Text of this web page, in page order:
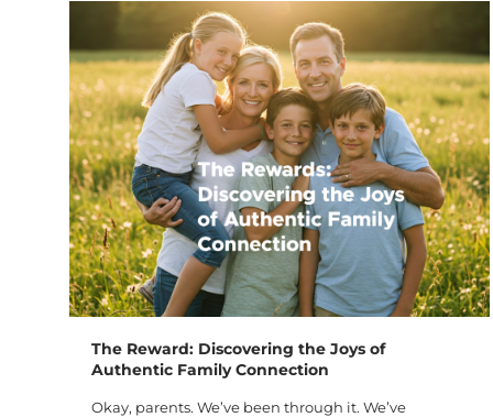
The Reward: Discovering the Joys of
Authentic Family Connection
Okay, parents. We’ve been through it. We’ve